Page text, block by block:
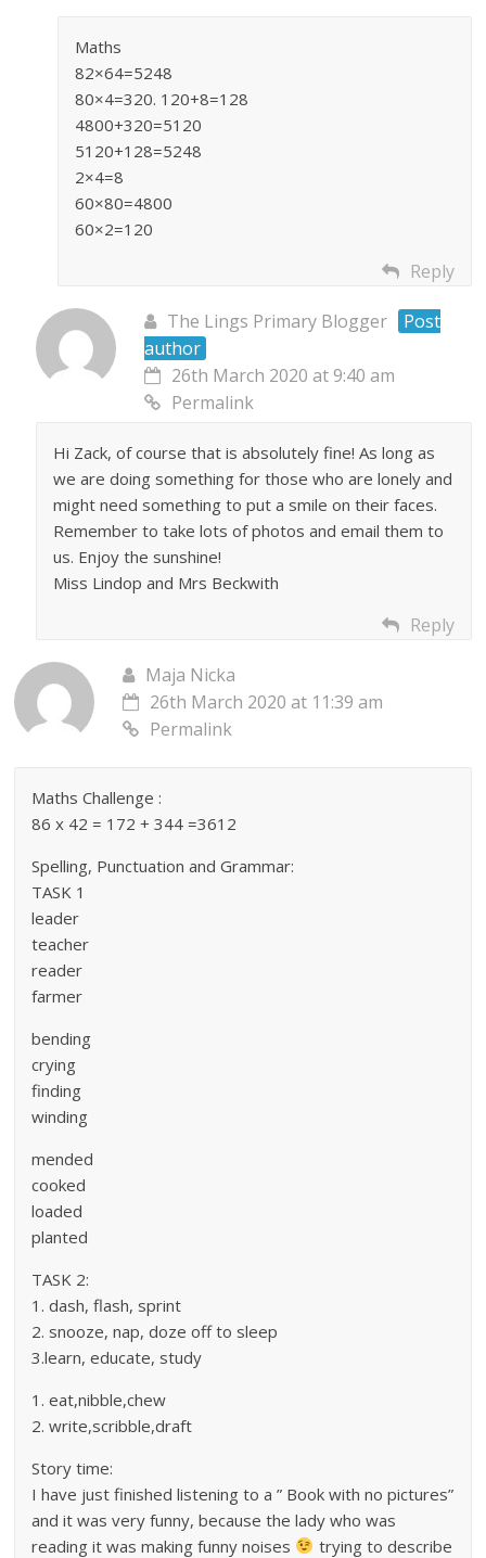
Maths
82×64=5248
80×4=320. 120+8=128
4800+320=5120
5120+128=5248
2×4=8
60×80=4800
60×2=120
Reply
The Lings Primary Blogger
Post
author
26th March 2020 at 9:40 am
Permalink
Hi Zack, of course that is absolutely fine! As long as
we are doing something for those who are lonely and
might need something to put a smile on their faces.
Remember to take lots of photos and email them to
us. Enjoy the sunshine!
Miss Lindop and Mrs Beckwith
Reply
Maja Nicka
26th March 2020 at 11:39 am
Permalink
Maths Challenge :
86 x 42 = 172 + 344 =3612
Spelling, Punctuation and Grammar:
TASK 1
leader
teacher
reader
farmer
bending
crying
finding
winding
mended
cooked
loaded
planted
TASK 2:
1. dash, flash, sprint
2. snooze, nap, doze off to sleep
3.learn, educate, study
1. eat,nibble,chew
2. write,scribble,draft
Story time:
I have just finished listening to a ” Book with no pictures”
and it was very funny, because the lady who was
reading it was making funny noises
trying to describe